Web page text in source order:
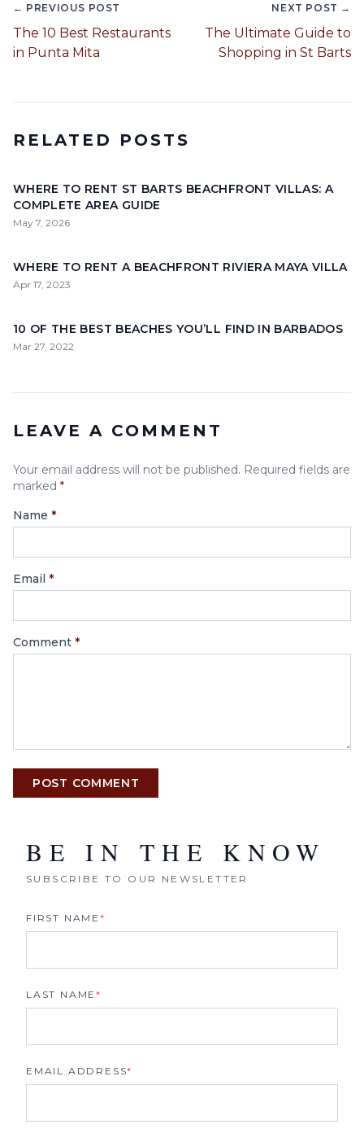
← PREVIOUS POST
The 10 Best Restaurants
in Punta Mita
NEXT POST →
The Ultimate Guide to
Shopping in St Barts
RELATED POSTS
WHERE TO RENT ST BARTS BEACHFRONT VILLAS: A
COMPLETE AREA GUIDE
May 7, 2026
WHERE TO RENT A BEACHFRONT RIVIERA MAYA VILLA
Apr 17, 2023
10 OF THE BEST BEACHES YOU’LL FIND IN BARBADOS
Mar 27, 2022
LEAVE A COMMENT
Your email address will not be published. Required fields are
marked *
Name *
Email *
Comment *
POST COMMENT
BE IN THE KNOW
SUBSCRIBE TO OUR NEWSLETTER
FIRST NAME*
LAST NAME*
EMAIL ADDRESS*